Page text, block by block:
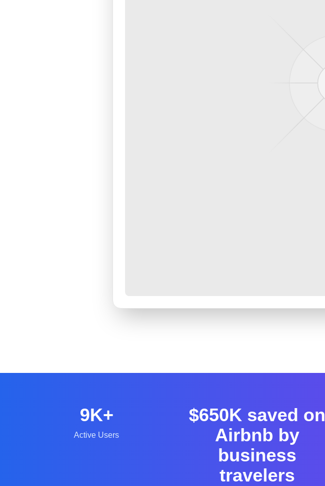
9K+
Active Users
$650K saved on
Airbnb by
business
travelers